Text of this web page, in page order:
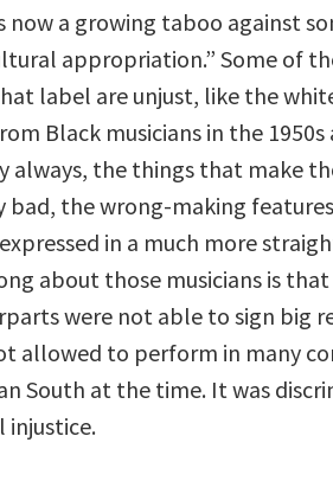
now a growing taboo against
appropriation.” Some of
label are unjust, like the
Black musicians in the 1950s
always, the things that make
bad, the wrong-making
in a much more
about those musicians is
were not able to sign big
allowed to perform in many
South at the time. It was
injustice.